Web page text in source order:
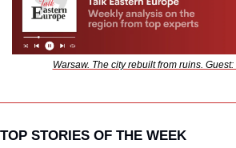
Warsaw. The city rebuilt from ruins.
TOP STORIES OF THE WEEK